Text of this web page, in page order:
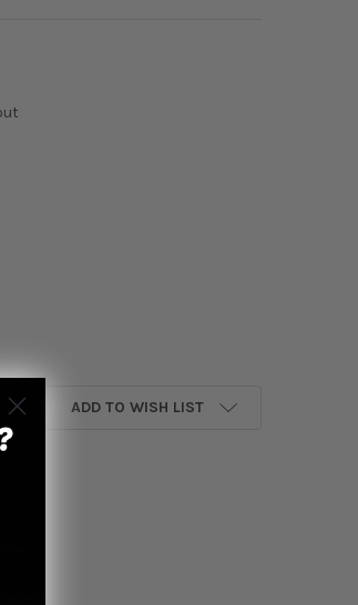
HONDA CIVIC TYPE R HIPERMAX R FL5
OF HKS 2022+ HONDA CIVIC TYPE R
ADD TO WISH LIST